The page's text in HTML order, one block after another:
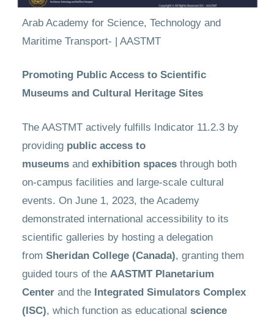
Arab Academy for Science, Technology and
Maritime Transport- | AASTMT
Promoting Public Access to Scientific
Museums and Cultural Heritage Sites
The AASTMT actively fulfills Indicator 11.2.3 by
providing public access to
museums andexhibition spaces through both
on-campus facilities and large-scale cultural
events. On June 1, 2023, the Academy
demonstrated international accessibility to its
scientific galleries by hosting a delegation
fromSheridan College (Canada), granting them
guided tours of the AASTMT Planetarium
Center and the Integrated Simulators Complex
(ISC), which function as educationalscience